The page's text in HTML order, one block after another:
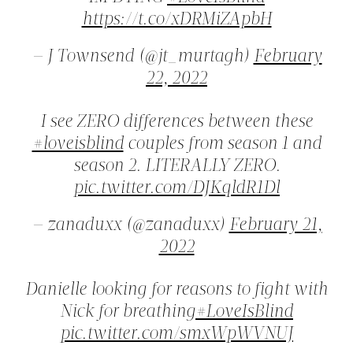
https://t.co/xDRMiZApbH
— J Townsend (@jt_murtagh) February
22, 2022
I see ZERO differences between these
#loveisblindcouples from season 1 and
season 2. LITERALLY ZERO.
pic.twitter.com/DJKqldR1Dl
— zanaduxx (@zanaduxx) February 21,
2022
Danielle looking for reasons to fight with
Nick for breathing#LoveIsBlind
pic.twitter.com/smxWpWVNUJ